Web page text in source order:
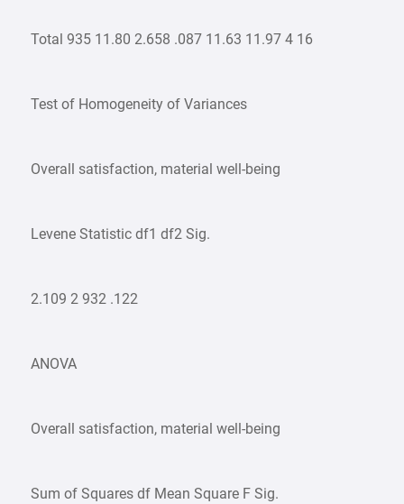
Total 935 11.80 2.658 .087 11.63 11.97 4 16
Test of Homogeneity of Variances
Overall satisfaction, material well-being
Levene Statistic df1 df2 Sig.
2.109 2 932 .122
ANOVA
Overall satisfaction, material well-being
Sum of Squares df Mean Square F Sig.